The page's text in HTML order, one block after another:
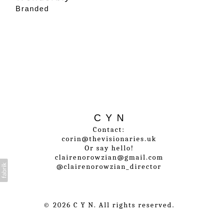
Branded
C Y N
Contact:
corin@thevisionaries.uk
Or say hello!
clairenorowzian@gmail.com
@clairenorowzian_director
© 2026 C Y N. All rights reserved.